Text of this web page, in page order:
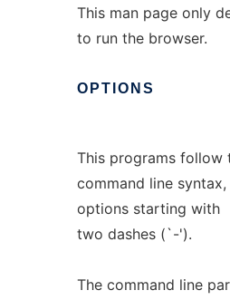
This man page only
to run the browser.
OPTIONS
This programs follow
command line
options starting with
two dashes (`-').
The command line